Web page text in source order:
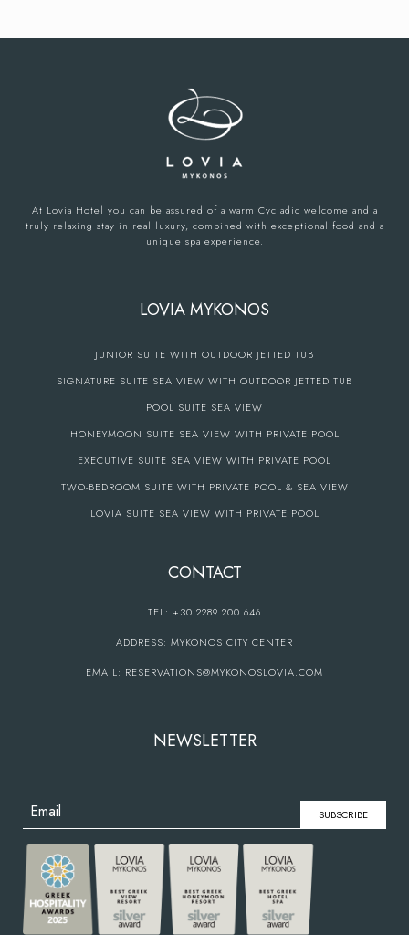
At Lovia Hotel you can be assured of a warm Cycladic welcome and a
truly relaxing stay in real luxury, combined with exceptional food and a
unique spa experience.
LOVIA MYKONOS
JUNIOR SUITE WITH OUTDOOR JETTED TUB
SIGNATURE SUITE SEA VIEW WITH OUTDOOR JETTED TUB
POOL SUITE SEA VIEW
HONEYMOON SUITE SEA VIEW WITH PRIVATE POOL
EXECUTIVE SUITE SEA VIEW WITH PRIVATE POOL
TWO-BEDROOM SUITE WITH PRIVATE POOL & SEA VIEW
LOVIA SUITE SEA VIEW WITH PRIVATE POOL
CONTACT
TEL: +30 2289 200 646
ADDRESS: MYKONOS CITY CENTER
EMAIL: RESERVATIONS@MYKONOSLOVIA.COM
NEWSLETTER
SUBSCRIBE